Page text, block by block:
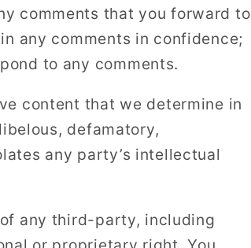
comments that you forward to
any comments in confidence;
to any comments.
content that we determine in
defamatory,
any party’s intellectual
any third-party, including